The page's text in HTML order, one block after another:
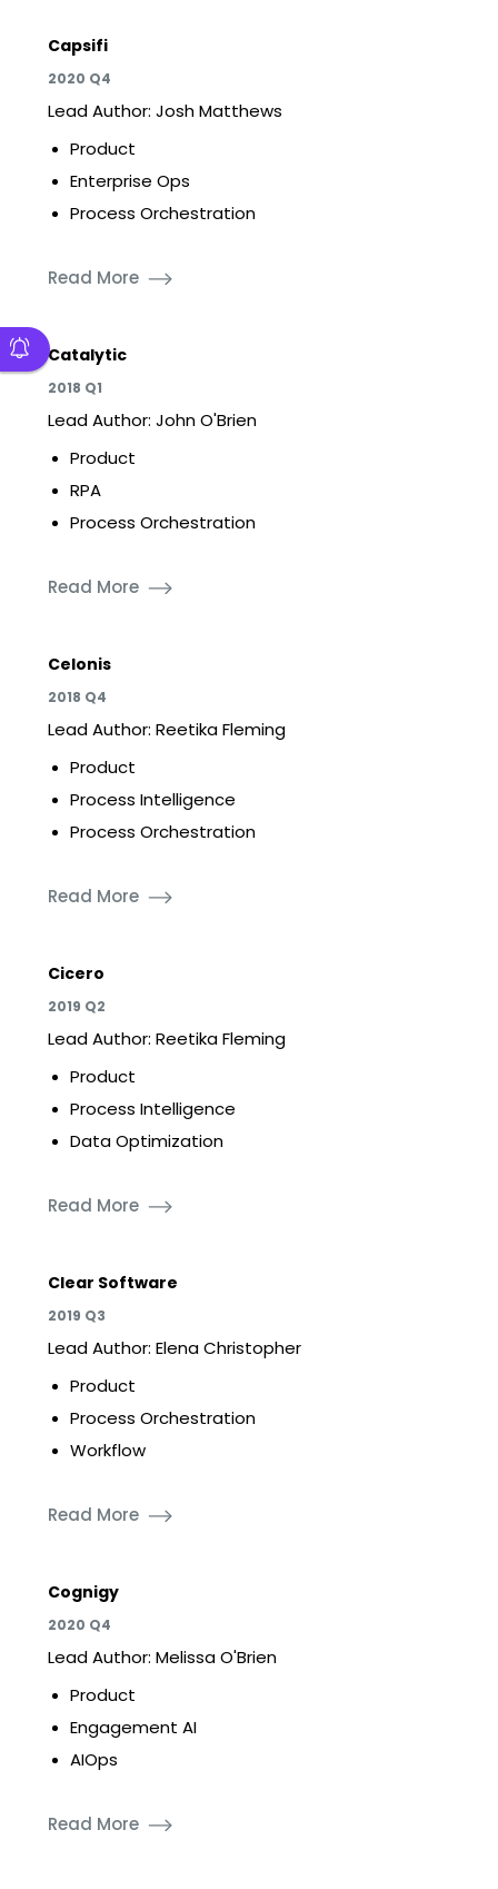
Capsifi
2020 Q4
Lead Author: Josh Matthews
Product
Enterprise Ops
Process Orchestration
Read More
Catalytic
2018 Q1
Lead Author: John O'Brien
Product
RPA
Process Orchestration
Read More
Celonis
2018 Q4
Lead Author: Reetika Fleming
Product
Process Intelligence
Process Orchestration
Read More
Cicero
2019 Q2
Lead Author: Reetika Fleming
Product
Process Intelligence
Data Optimization
Read More
Clear Software
2019 Q3
Lead Author: Elena Christopher
Product
Process Orchestration
Workflow
Read More
Cognigy
2020 Q4
Lead Author: Melissa O'Brien
Product
Engagement AI
AIOps
Read More